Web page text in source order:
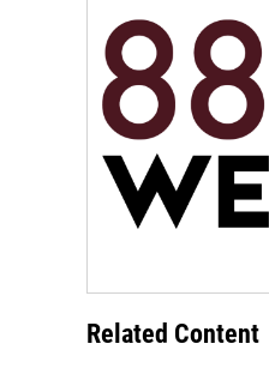
Related Content